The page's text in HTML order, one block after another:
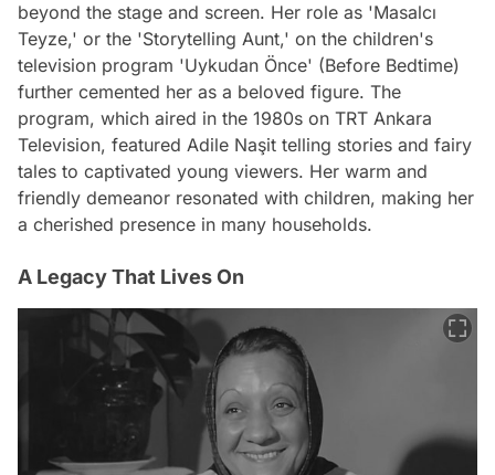
beyond the stage and screen. Her role as 'Masalcı
Teyze,' or the 'Storytelling Aunt,' on the children's
television program 'Uykudan Önce' (Before Bedtime)
further cemented her as a beloved figure. The
program, which aired in the 1980s on TRT Ankara
Television, featured Adile Naşit telling stories and fairy
tales to captivated young viewers. Her warm and
friendly demeanor resonated with children, making her
a cherished presence in many households.
A Legacy That Lives On